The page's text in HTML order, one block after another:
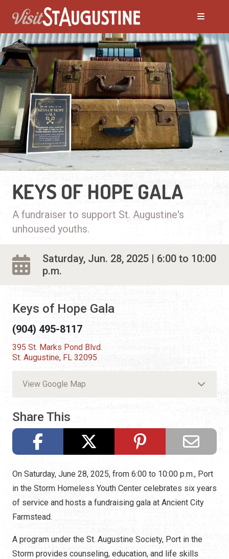
KEYS OF HOPE GALA
A fundraiser to support St. Augustine's
unhoused youths.
Saturday, Jun. 28, 2025 | 6:00 to 10:00
p.m.
Keys of Hope Gala
(904) 495-8117
395 St. Marks Pond Blvd.
St. Augustine, FL 32095
View Google Map
Share This
On Saturday, June 28, 2025, from 6:00 to 10:00 p.m., Port
in the Storm Homeless Youth Center celebrates six years
of service and hosts a fundraising gala at Ancient City
Farmstead.
A program under the St. Augustine Society, Port in the
Storm provides counseling, education, and life skills